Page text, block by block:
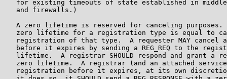
for existing timeouts of state established in
   and firewalls.)
A zero lifetime is reserved for canceling purposes.
zero lifetime for a registration type is equal to
registration of that type.  A requester MAY cancel
before it expires by sending a REG_REQ to the
lifetime.  A registrar SHOULD respond and grant a
zero lifetime.  A registrar (and an attached
registration before it expires, at its own